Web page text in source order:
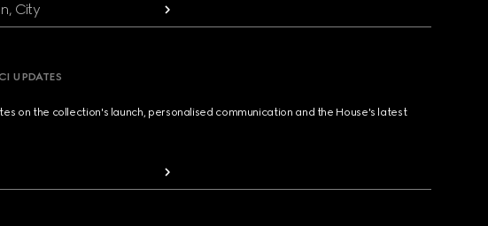
City
UPDATES
on the collection's launch, personalised communication and the House's latest